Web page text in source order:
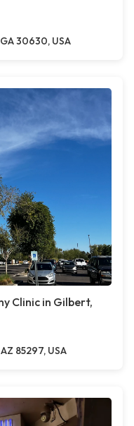
30630, USA
Clinic in Gilbert,
85297, USA